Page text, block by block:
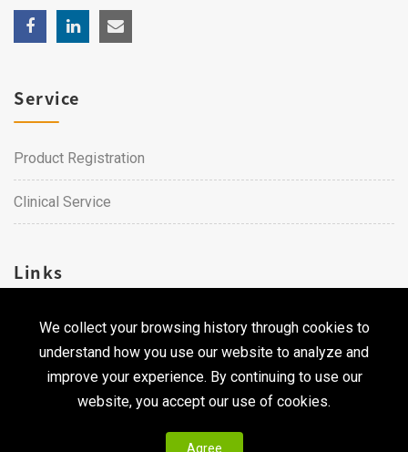
We collect your browsing history through cookies to
understand how you use our website to analyze and
improve your experience. By continuing to use our
website, you accept our use of cookies.
Agree
Service
Product Registration
Clinical Service
Links
Career
Contact Us